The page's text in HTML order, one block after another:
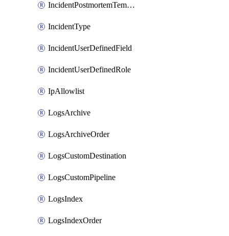
IncidentPostmortemTemplate
IncidentType
IncidentUserDefinedField
IncidentUserDefinedRole
IpAllowlist
LogsArchive
LogsArchiveOrder
LogsCustomDestination
LogsCustomPipeline
LogsIndex
LogsIndexOrder